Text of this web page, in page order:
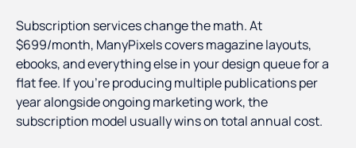
Subscription services change the math. At
$699/month, ManyPixels covers magazine layouts,
ebooks, and everything else in your design queue for a
flat fee. If you're producing multiple publications per
year alongside ongoing marketing work, the
subscription model usually wins on total annual cost.